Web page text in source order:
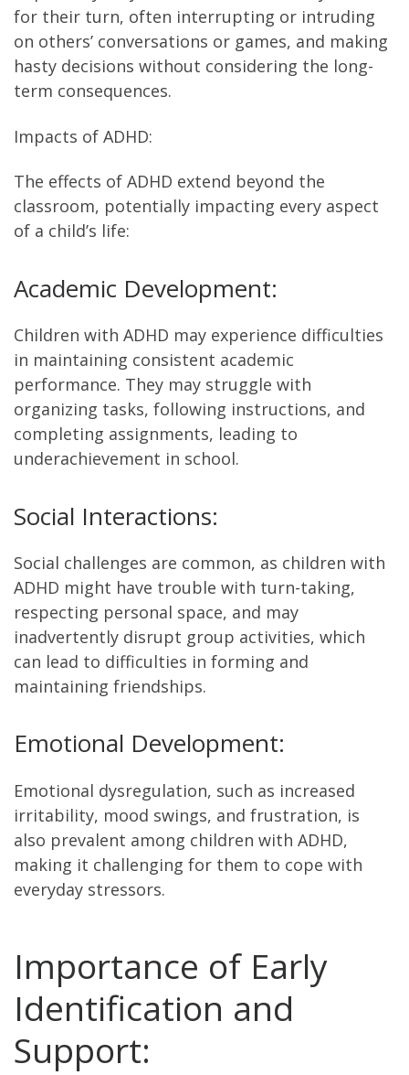
for their turn, often interrupting or intruding
on others’ conversations or games, and making
hasty decisions without considering the long-
term consequences.
Impacts of ADHD:
The effects of ADHD extend beyond the
classroom, potentially impacting every aspect
of a child’s life:
Academic Development:
Children with ADHD may experience difficulties
in maintaining consistent academic
performance. They may struggle with
organizing tasks, following instructions, and
completing assignments, leading to
underachievement in school.
Social Interactions:
Social challenges are common, as children with
ADHD might have trouble with turn-taking,
respecting personal space, and may
inadvertently disrupt group activities, which
can lead to difficulties in forming and
maintaining friendships.
Emotional Development:
Emotional dysregulation, such as increased
irritability, mood swings, and frustration, is
also prevalent among children with ADHD,
making it challenging for them to cope with
everyday stressors.
Importance of Early
Identification and
Support: